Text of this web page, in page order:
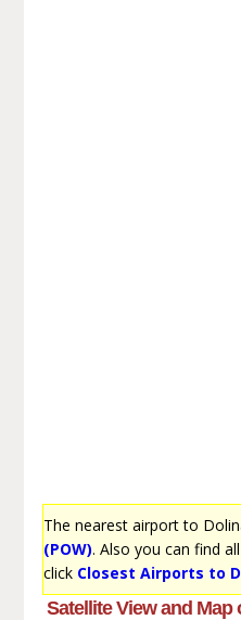
The nearest airport to
(POW). Also you can find
click Closest Airports to
Satellite View and Map